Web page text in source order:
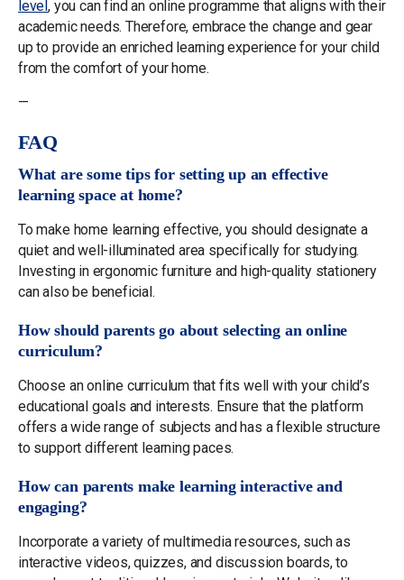
level, you can find an online programme that aligns with their
academic needs. Therefore, embrace the change and gear
up to provide an enriched learning experience for your child
from the comfort of your home.
—
FAQ
What are some tips for setting up an effective
learning space at home?
To make home learning effective, you should designate a
quiet and well-illuminated area specifically for studying.
Investing in ergonomic furniture and high-quality stationery
can also be beneficial.
How should parents go about selecting an online
curriculum?
Choose an online curriculum that fits well with your child’s
educational goals and interests. Ensure that the platform
offers a wide range of subjects and has a flexible structure
to support different learning paces.
How can parents make learning interactive and
engaging?
Incorporate a variety of multimedia resources, such as
interactive videos, quizzes, and discussion boards, to